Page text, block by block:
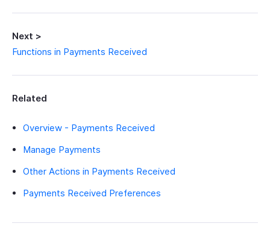
Next >
Functions in Payments Received
Related
Overview - Payments Received
Manage Payments
Other Actions in Payments Received
Payments Received Preferences